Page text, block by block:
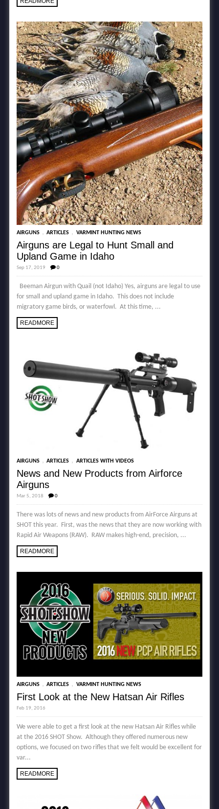
AIRGUNS , ARTICLES , VARMINT HUNTING NEWS
Airguns are Legal to Hunt Small and
Upland Game in Idaho
Sep 17, 2019 0
Beeman Airgun with Quail (not Idaho) Yes, airguns are legal to use
for small and upland game in Idaho. This does not include
migratory game birds, or waterfowl. At this time, ...
READMORE
AIRGUNS , ARTICLES , ARTICLES WITH VIDEOS
News and New Products from Airforce
Airguns
Mar 5, 2018 0
There was lots of news and new products from AirForce Airguns at
SHOT this year. First, was the news that they are now working with
Rapid Air Weapons (RAW). RAW makes high-end, precision, ...
READMORE
AIRGUNS , ARTICLES , VARMINT HUNTING NEWS
First Look at the New Hatsan Air Rifles
Feb 19, 2016
We were able to get a first look at the new Hatsan Air Rifles while
at the 2016 SHOT Show. Although they offered numerous new
options, we focused on two rifles that we felt would be excellent for
var...
READMORE